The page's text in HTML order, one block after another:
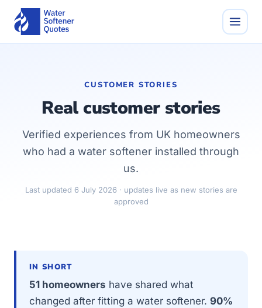
CUSTOMER STORIES
Real customer stories
Verified experiences from UK homeowners
who had a water softener installed through
us.
Last updated 6 July 2026 · updates live as new stories are
approved
IN SHORT
51 homeowners have shared what
changed after fitting a water softener. 90%